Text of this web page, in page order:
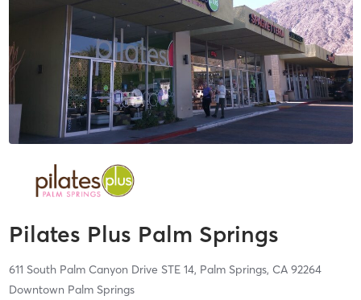
Pilates Plus Palm Springs
611 South Palm Canyon Drive STE 14, Palm Springs, CA 92264
Downtown Palm Springs